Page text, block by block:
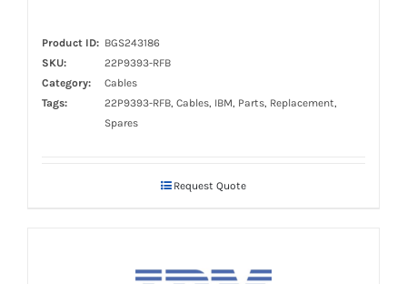
Product ID: BGS243186
SKU:
22P9393-RFB
Category:
Cables
Tags:
22P9393-RFB, Cables, IBM, Parts, Replacement,
Spares
Request Quote